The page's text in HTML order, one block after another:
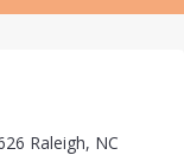
Raleigh, NC